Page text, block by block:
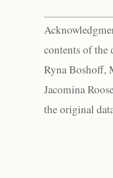
contents of the
Ryna Boshoff,
Jacomina
the original